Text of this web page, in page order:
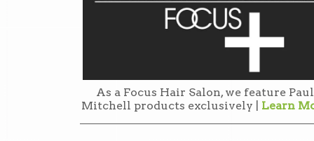
As a Focus Hair Salon, we feature Paul
Mitchell products exclusively | Learn